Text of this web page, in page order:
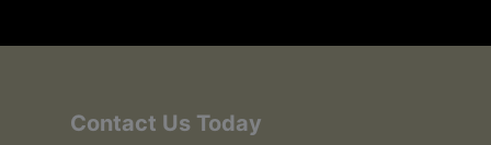
Contact Us Today